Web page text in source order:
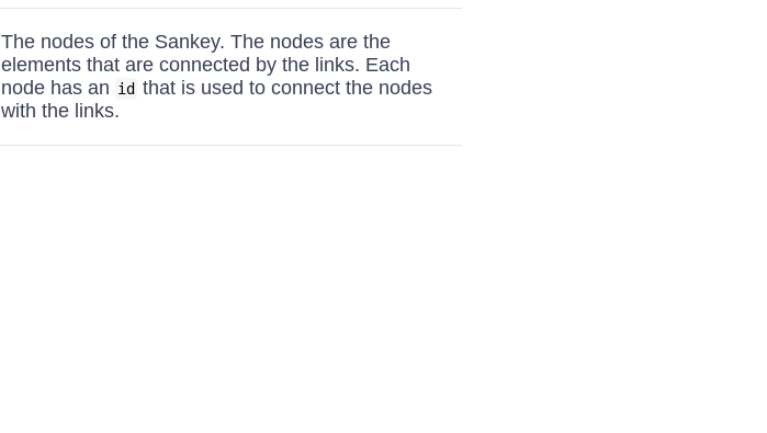
The nodes of the Sankey. The nodes are the
elements that are connected by the links. Each
node has an id that is used to connect the nodes
with the links.